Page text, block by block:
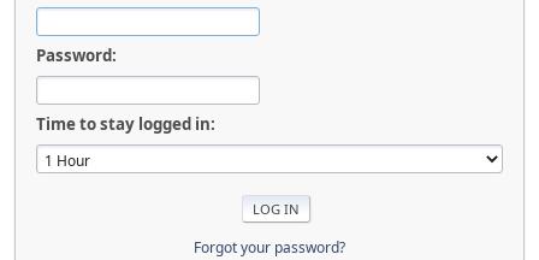
Password:
Time to stay logged in:
Forgot your password?